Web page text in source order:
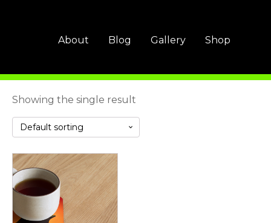
About Blog Gallery Shop
Showing the single result